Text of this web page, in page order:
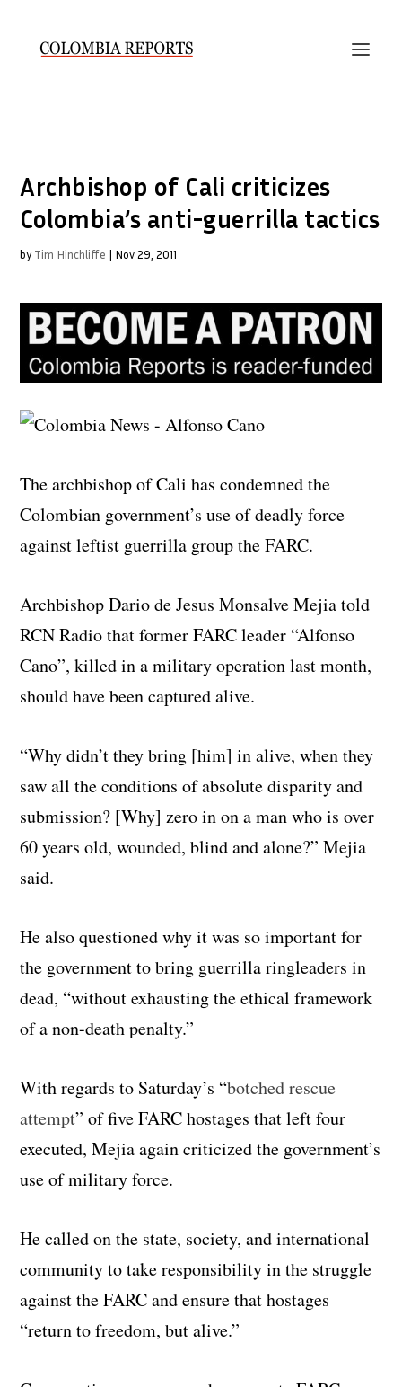
Archbishop of Cali criticizes
Colombia’s anti-guerrilla tactics
by Tim Hinchliffe | Nov 29, 2011
The archbishop of Cali has condemned the
Colombian government’s use of deadly force
against leftist guerrilla group the FARC.
Archbishop Dario de Jesus Monsalve Mejia told
RCN Radio that former FARC leader “Alfonso
Cano”, killed in a military operation last month,
should have been captured alive.
“Why didn’t they bring [him] in alive, when they
saw all the conditions of absolute disparity and
submission? [Why] zero in on a man who is over
60 years old, wounded, blind and alone?” Mejia
said.
He also questioned why it was so important for
the government to bring guerrilla ringleaders in
dead, “without exhausting the ethical framework
of a non-death penalty.”
With regards to Saturday’s “botched rescue
attempt” of five FARC hostages that left four
executed, Mejia again criticized the government’s
use of military force.
He called on the state, society, and international
community to take responsibility in the struggle
against the FARC and ensure that hostages
“return to freedom, but alive.”